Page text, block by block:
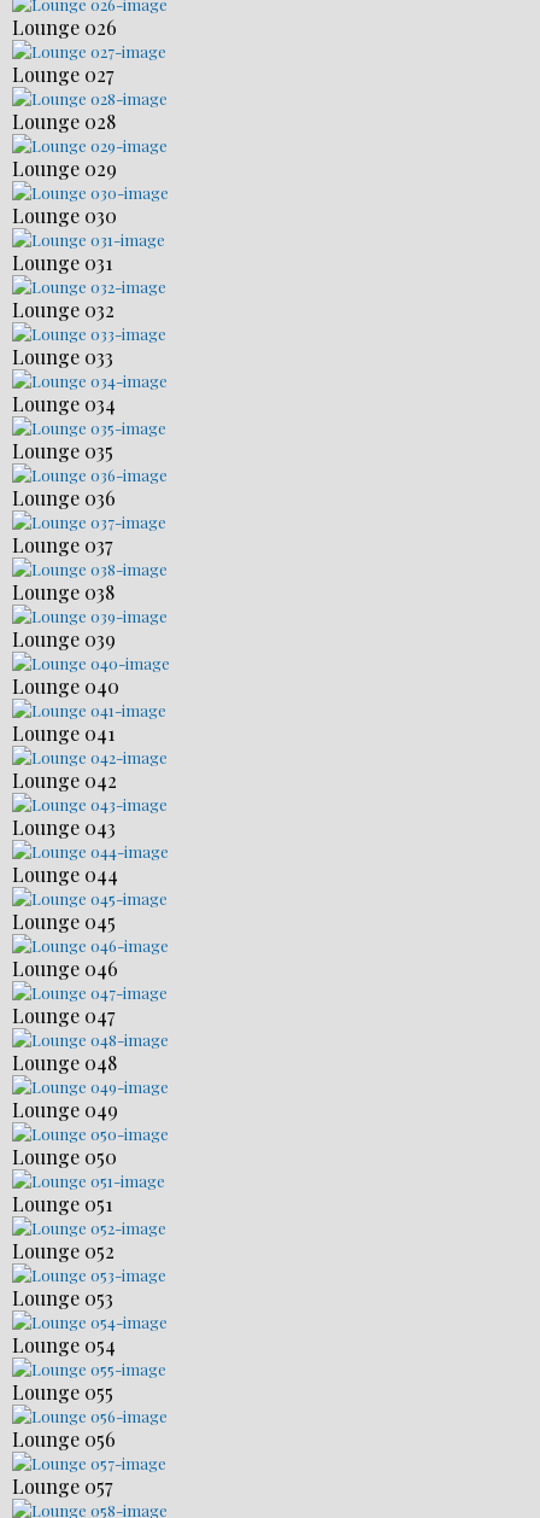
Lounge 026
Lounge 027
Lounge 028
Lounge 029
Lounge 030
Lounge 031
Lounge 032
Lounge 033
Lounge 034
Lounge 035
Lounge 036
Lounge 037
Lounge 038
Lounge 039
Lounge 040
Lounge 041
Lounge 042
Lounge 043
Lounge 044
Lounge 045
Lounge 046
Lounge 047
Lounge 048
Lounge 049
Lounge 050
Lounge 051
Lounge 052
Lounge 053
Lounge 054
Lounge 055
Lounge 056
Lounge 057